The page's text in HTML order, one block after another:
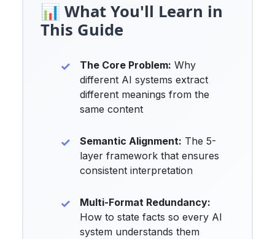
📊 What You'll Learn in
This Guide
The Core Problem: Why
different AI systems extract
different meanings from the
same content
Semantic Alignment: The 5-
layer framework that ensures
consistent interpretation
Multi-Format Redundancy:
How to state facts so every AI
system understands them